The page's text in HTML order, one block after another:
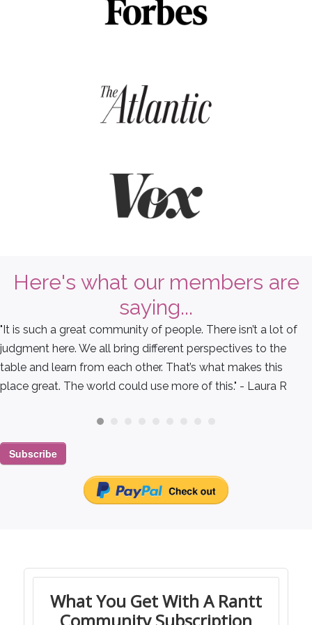
Here's what our members are
saying...
"It is such a great community of people. There isn’t a lot of
judgment here. We all bring different perspectives to the
table and learn from each other. That’s what makes this
place great. The world could use more of this." - Laura R
Subscribe
What You Get With A Rantt